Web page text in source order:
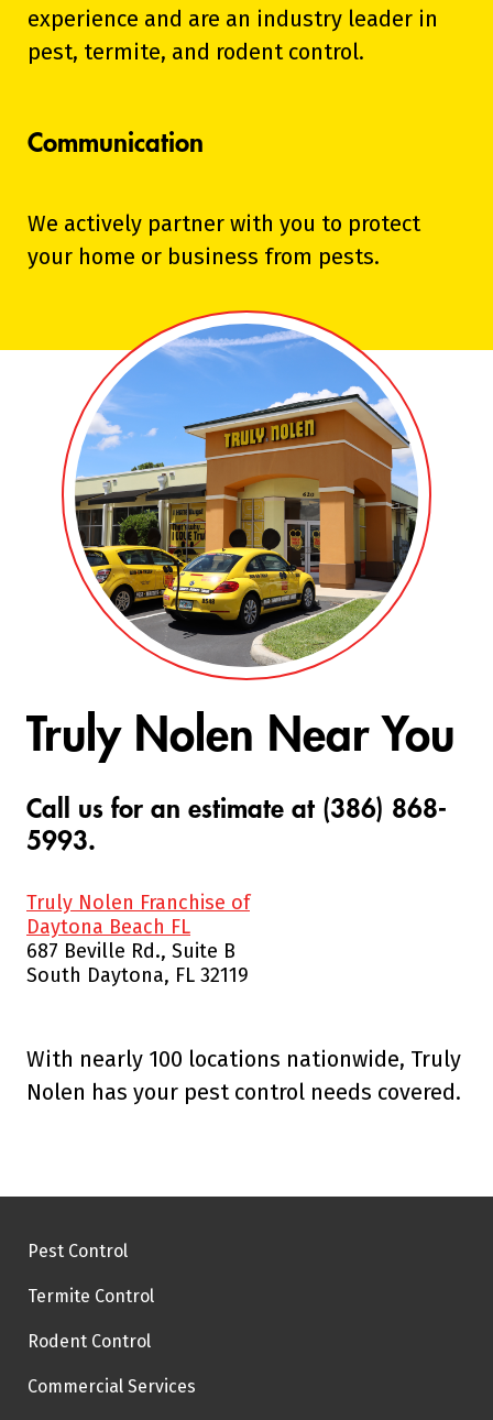
experience and are an industry leader in
pest, termite, and rodent control.
Communication
We actively partner with you to protect
your home or business from pests.
Truly Nolen Near You
Call us for an estimate at (386) 868-
5993.
Truly Nolen Franchise of
Daytona Beach FL
687 Beville Rd., Suite B
South Daytona, FL 32119
With nearly 100 locations nationwide, Truly
Nolen has your pest control needs covered.
Pest Control
Termite Control
Rodent Control
Commercial Services